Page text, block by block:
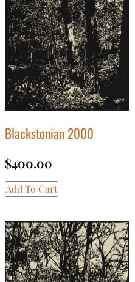
Blackstonian 2000
$400.00
Add To Cart